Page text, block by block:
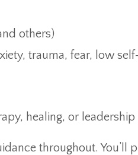
others)
trauma, fear, low
healing, or
throughout. You’ll